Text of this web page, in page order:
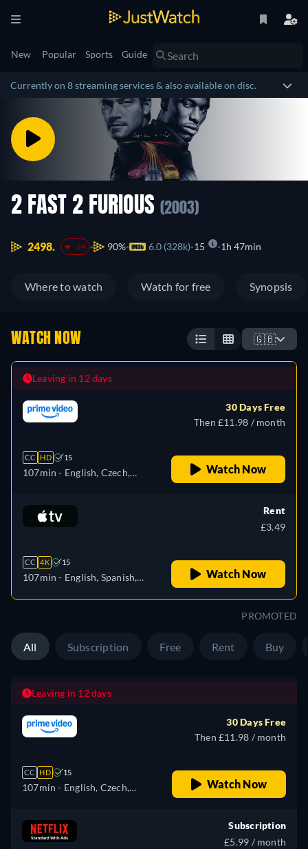
New Popular Sports Guide
Currently on 8 streaming services & also available on disc.
2 FAST 2 FURIOUS (2003)
2498. -24 90% 6.0 (328k) 15 1h 47min
Where to watch Watch for free Synopsis
WATCH NOW 🇬🇧
Leaving in 12 days
CC HD 15
107min - English, Czech,
Hungarian, Italian, Japanese,
Polish, Portuguese, Russian,
30 Days Free
Then £11.98 / month
Watch Now
CC 4K 15
107min - English, Spanish,
Rent
£3.49
Watch Now
PROMOTED
All Subscription Free Rent Buy
Leaving in 12 days
CC HD 15
107min - English, Czech,
Hungarian, Italian, Japanese,
Polish, Portuguese, Russian,
30 Days Free
Then £11.98 / month
Watch Now
Subscription
£5.99 / month